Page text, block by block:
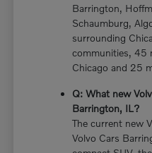
Barrington,
Schaumburg,
surrounding
communities, 45
Chicago and 25
Q: What new
Barrington, IL?
The current new
Volvo Cars